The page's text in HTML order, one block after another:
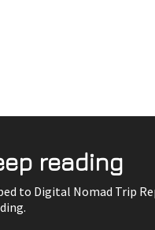
reading
to Digital Nomad Trip